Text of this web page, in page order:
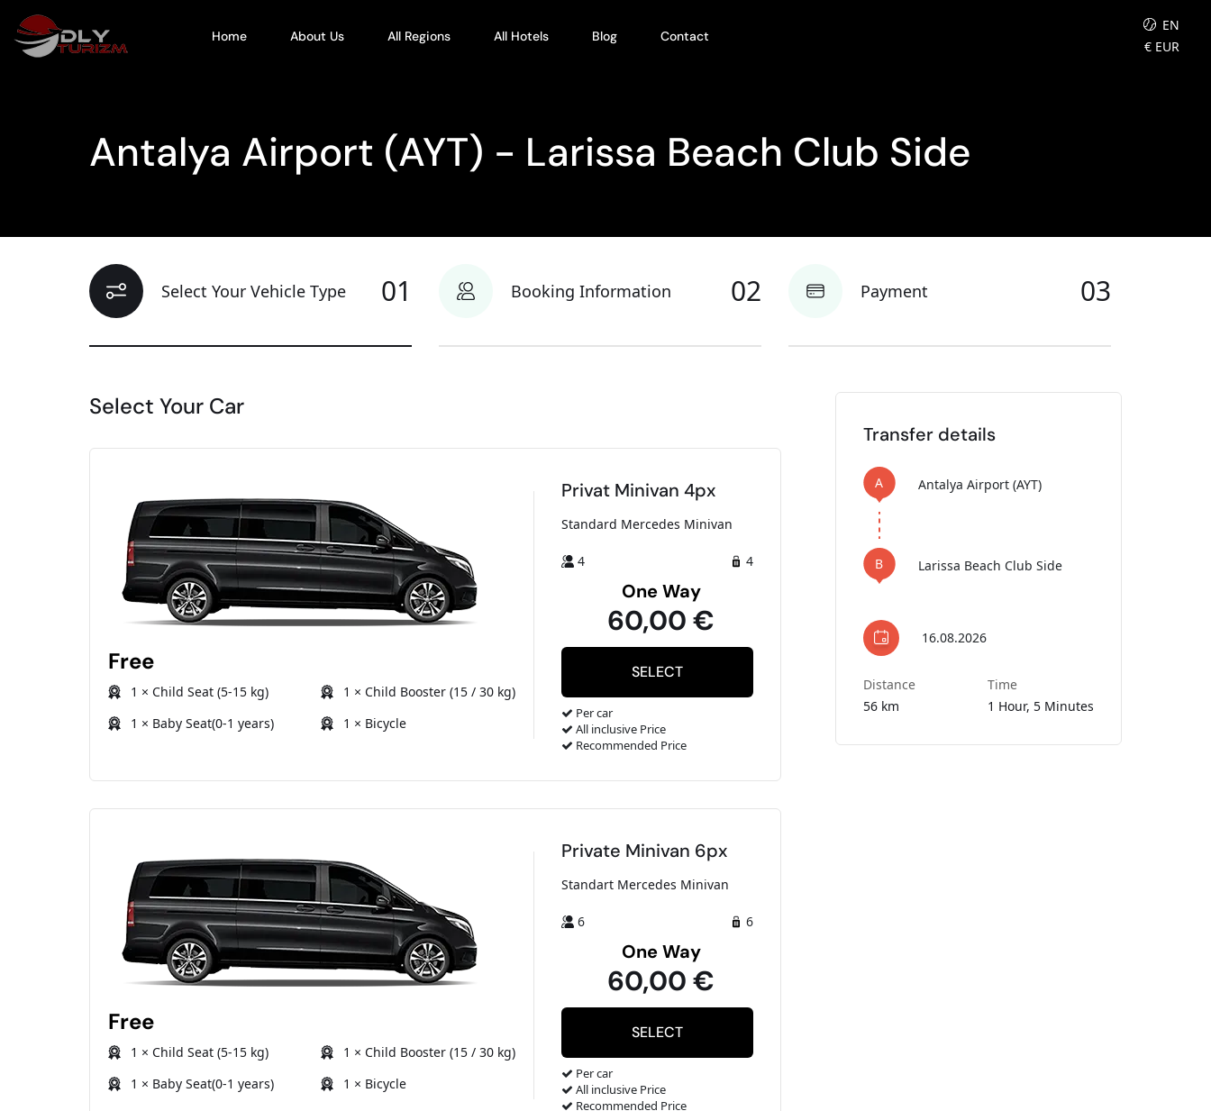
Home About Us All Regions All Hotels Blog Contact
EN
€ EUR
Antalya Airport (AYT) - Larissa Beach Club Side
Select Your Vehicle Type 01 Booking Information 02 Payment 03
Select Your Car
Free
1 × Child Seat (5-15 kg)
1 × Child Booster (15 / 30 kg)
1 × Baby Seat(0-1 years)
1 × Bicycle
Privat Minivan 4px
Standard Mercedes Minivan
4 4
One Way
60,00 €
Per car
All inclusive Price
Recommended Price
Free
1 × Child Seat (5-15 kg)
1 × Child Booster (15 / 30 kg)
1 × Baby Seat(0-1 years)
1 × Bicycle
Private Minivan 6px
Standart Mercedes Minivan
6 6
One Way
60,00 €
Per car
All inclusive Price
Recommended Price
Transfer details
A Antalya Airport (AYT)
B Larissa Beach Club Side
16.08.2026
Distance
56 km
Time
1 Hour, 5 Minutes